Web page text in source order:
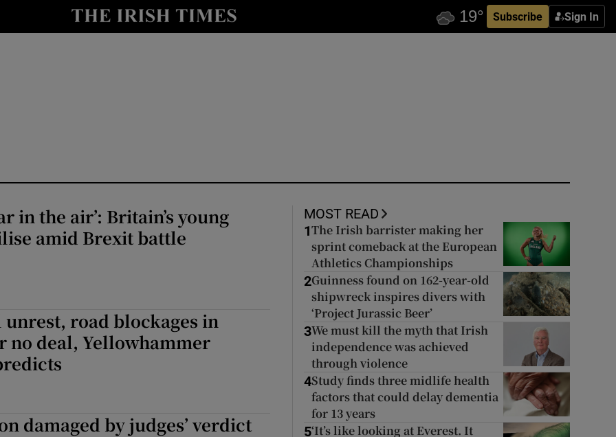
Subscribe Sign In
Show Health sub sections
Show Motors sub sections
in the air’: Britain’s young
amid Brexit battle
road blockages in
no deal, Yellowhammer
damaged by judges’ verdict
MOST READ
1 The Irish barrister making her
sprint comeback at the European
Athletics Championships
2Guinness found on 162-year-old
shipwreck inspires divers with
‘Project Jurassic Beer’
3We must kill the myth that Irish
independence was achieved
through violence
4Study finds three midlife health
factors that could delay dementia
for 13 years
5‘It’s like looking at Everest. It